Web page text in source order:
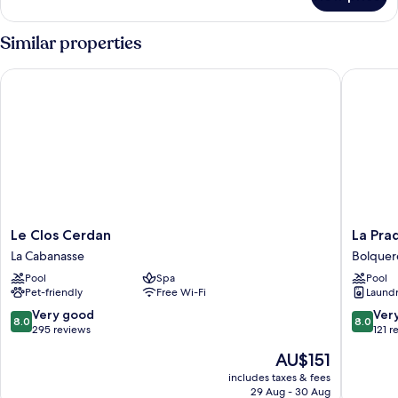
Room
Similar properties
Le
Clos
Cerdan
La
Cabanasse
Le Clos Cerdan
La Cabanasse
Pool
Spa
Pet-friendly
Free Wi-Fi
8.0
out
8.0 Very good
295 reviews
The
price
is
AU$151
includes taxes & fees
29 Aug - 30 Aug
Le Clos Cerdan
La
Pradella
La
Pool
8.0
out
8.0
121
La